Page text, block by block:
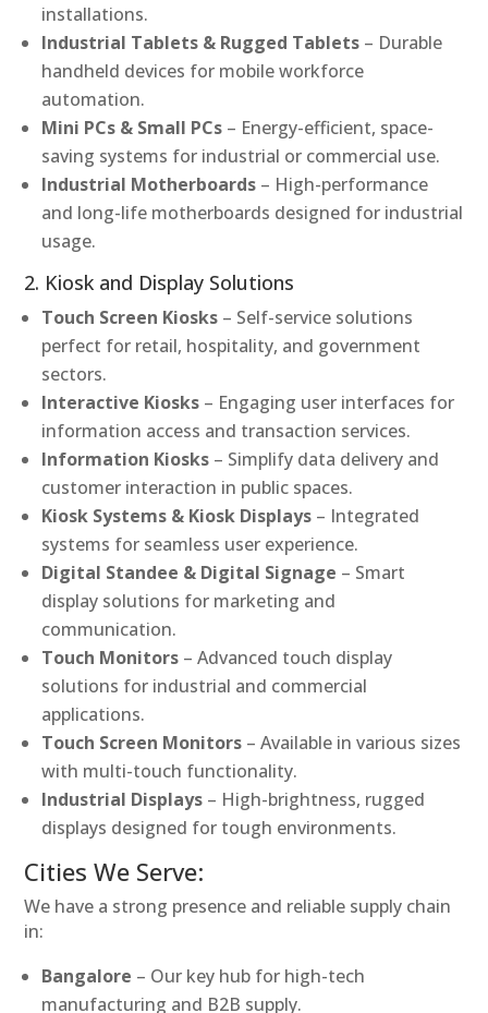
installations.
Industrial Tablets & Rugged Tablets – Durable
handheld devices for mobile workforce
automation.
Mini PCs & Small PCs – Energy-efficient, space-
saving systems for industrial or commercial use.
Industrial Motherboards – High-performance
and long-life motherboards designed for industrial
usage.
2. Kiosk and Display Solutions
Touch Screen Kiosks – Self-service solutions
perfect for retail, hospitality, and government
sectors.
Interactive Kiosks – Engaging user interfaces for
information access and transaction services.
Information Kiosks – Simplify data delivery and
customer interaction in public spaces.
Kiosk Systems & Kiosk Displays – Integrated
systems for seamless user experience.
Digital Standee & Digital Signage – Smart
display solutions for marketing and
communication.
Touch Monitors – Advanced touch display
solutions for industrial and commercial
applications.
Touch Screen Monitors – Available in various sizes
with multi-touch functionality.
Industrial Displays – High-brightness, rugged
displays designed for tough environments.
Cities We Serve:
We have a strong presence and reliable supply chain
in:
Bangalore – Our key hub for high-tech
manufacturing and B2B supply.